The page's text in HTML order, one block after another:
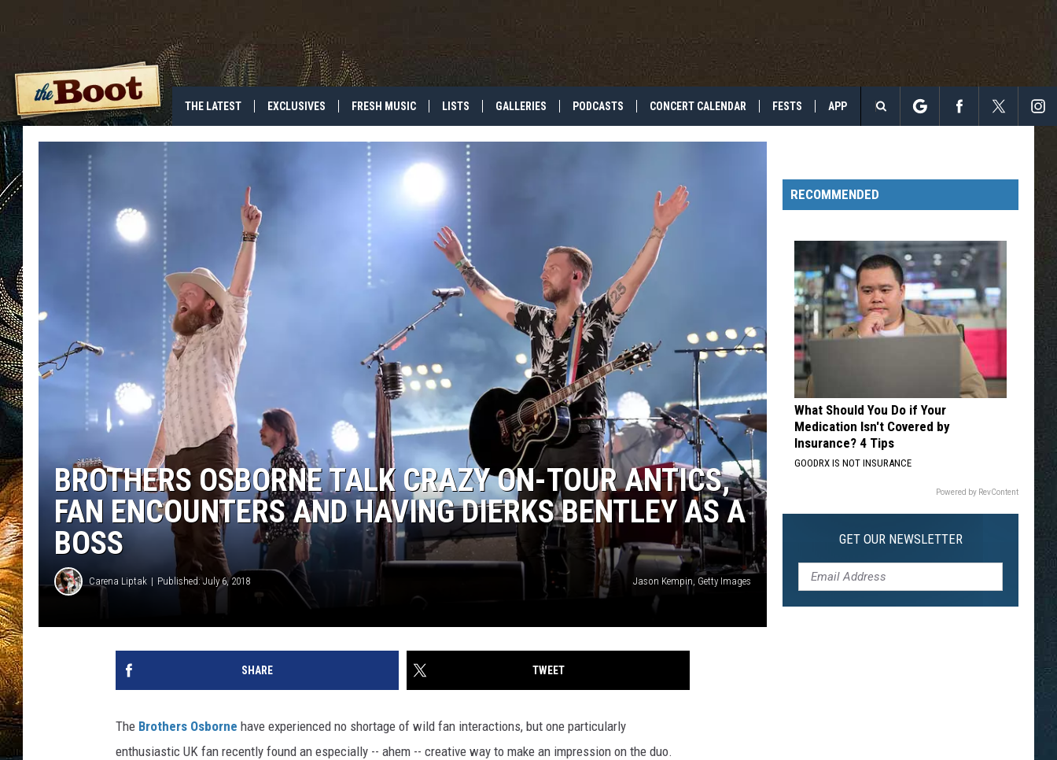
THE LATEST EXCLUSIVES FRESH MUSIC LISTS GALLERIES PODCASTS CONCERT CALENDAR FESTS APP
Search
Site
BROTHERS OSBORNE TALK CRAZY ON-TOUR ANTICS,
FAN ENCOUNTERS AND HAVING DIERKS BENTLEY AS A
BOSS
Carena Liptak Published: July 6, 2018 Jason Kempin, Getty Images
SHARE TWEET
The Brothers Osborne have experienced no shortage of wild fan interactions, but one particularly
enthusiastic UK fan recently found an especially -- ahem -- creative way to make an impression on the duo.
RECOMMENDED
What Should You Do if Your
Medication Isn't Covered by
Insurance? 4 Tips
GOODRX IS NOT INSURANCE
Powered by RevContent
GET OUR NEWSLETTER